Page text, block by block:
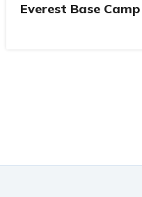
Everest Base